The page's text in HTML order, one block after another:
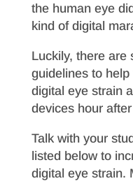
the human eye
kind of digital
Luckily, there are
guidelines to
digital eye strain
devices hour
Talk with your
listed below to
digital eye strain.